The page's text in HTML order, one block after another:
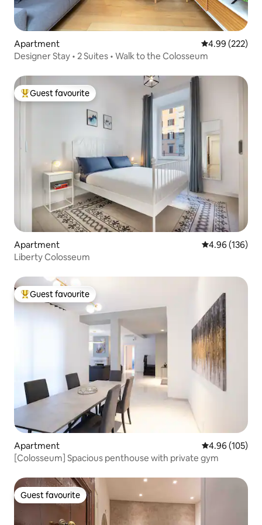
Apartment 4.99 out of 5
4.99 (222)
Designer Stay • 2 Suites • Walk to the Colosseum
Top guest favourite
Guest favourite
Apartment 4.96 out of 5
4.96 (136)
Liberty Colosseum
Top guest favourite
Guest favourite
Apartment 4.96 out of 5
4.96 (105)
[Colosseum] Spacious penthouse with private gym
Guest favourite
Guest favourite